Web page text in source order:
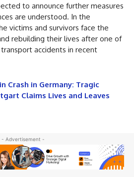
to announce further measures
are understood. In the
victims and survivors face the
rebuilding their lives after one of
accidents in recent
Crash in Germany: Tragic
Claims Lives and Leaves
- Advertisement -